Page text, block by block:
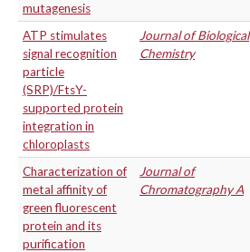
mutagenesis
ATP stimulates
signal recognition
particle
(SRP)/FtsY-
supported protein
integration in
chloroplasts
Journal of Biological
Chemistry
Characterization of
metal affinity of
green fluorescent
protein and its
purification
Journal of
Chromatography A